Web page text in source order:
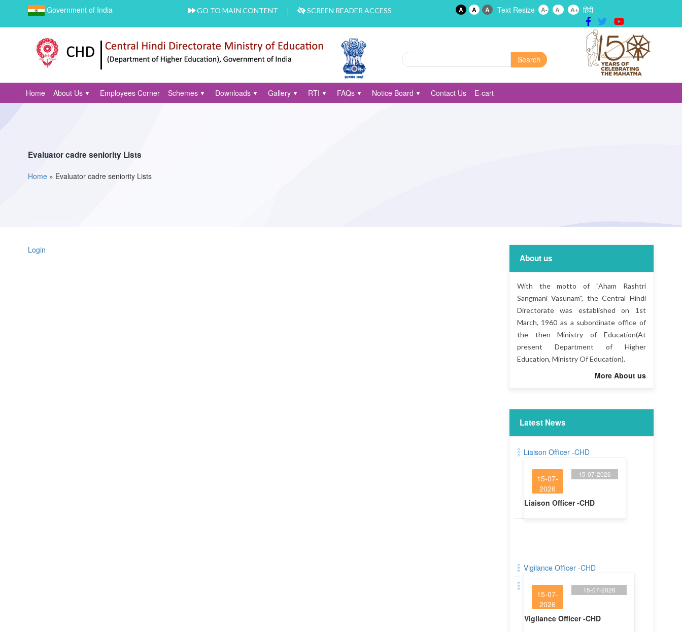
Government of India GO TO MAIN CONTENT SCREEN READER ACCESS A A A Text Resize A- A A+ हिंदी
Search form
Search
Home About Us Employees Corner Schemes Downloads Gallery RTI FAQs Notice Board Contact Us E-cart
Evaluator cadre seniority Lists
You are here
Home » Evaluator cadre seniority Lists
Login
About us
With the motto of "Aham Rashtri
Sangmani Vasunam'', the Central Hindi
Directorate was established on 1st
March, 1960 as a subordinate office of
the then Ministry of Education(At
present Department of Higher
Education, Ministry Of Education).
More About us
Latest News
Liaison Officer -CHD
15-07-
2026
15-07-2026
Liaison Officer -CHD
Vigilance Officer -CHD
15-07-
2026
15-07-2026
Vigilance Officer -CHD